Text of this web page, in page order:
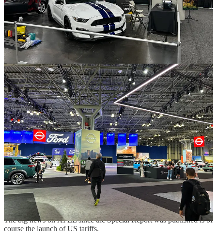
I attended the New York Auto Show where I spoke with several
representatives from Ford. This was helpful because 18 months ago
a short seller called Culper Research released a report that stated a
Detroit OEM (later revealed to be Ford) had partnered with paint
company PPG to paint vehicles not through spray paint but by
wrapping it with colored paint protection film. Culper argued that
this would happen at mass scale and mean XPEL's film installed in
the aftermarket obsolete, causing the stock to fall heavily.
Culper would later highlightPPG's announcement that it had
produced a"revolutionary new matte clear film"for the Ford
Mustang 2024 Edition as the result of this.
I argued in theSpecial Reportthat this was marketing spin, not a
threat to XPEL, and that colored film has not replaced spray paint
because it is thousands of dollars more expensive. I believe my
conversations at the New York Auto Show now give final
confirmation of that.
The PPG film for Ford Mustangs that Culper talked about was on
display and Ford representatives confirmed to me that the film is
transparent (not colored or a replacement for spray paint), optional
for $6,000, and that they are not aware of any colored film that Ford
will offer.
The big news on XPEL since the Special Report was published is of
course the launch of US tariffs.